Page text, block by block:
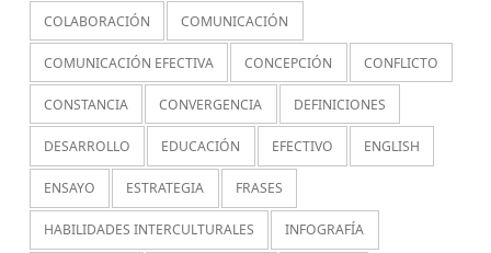
COLABORACIÓN COMUNICACIÓN
COMUNICACIÓN EFECTIVA CONCEPCIÓN CONFLICTO
CONSTANCIA CONVERGENCIA DEFINICIONES
DESARROLLO EDUCACIÓN EFECTIVO ENGLISH
ENSAYO ESTRATEGIA FRASES
HABILIDADES INTERCULTURALES INFOGRAFÍA